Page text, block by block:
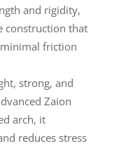
and rigidity,
construction that
friction
strong, and
Zaion
arch, it
reduces stress